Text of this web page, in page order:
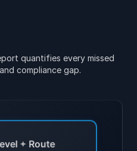
quantifies every missed
compliance gap.
+ Route